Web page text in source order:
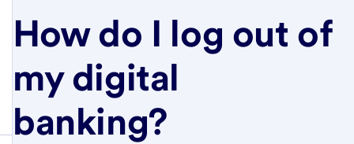
How do I log out of
my digital
banking?